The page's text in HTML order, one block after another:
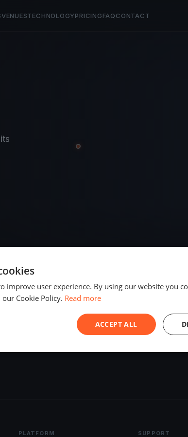
VENUESTECHNOLOGYPRICINGFAQCONTACT
PLATFORM SUPPORT
improve user experience. By using our website you
Cookie Policy. Read more
ACCEPT ALL